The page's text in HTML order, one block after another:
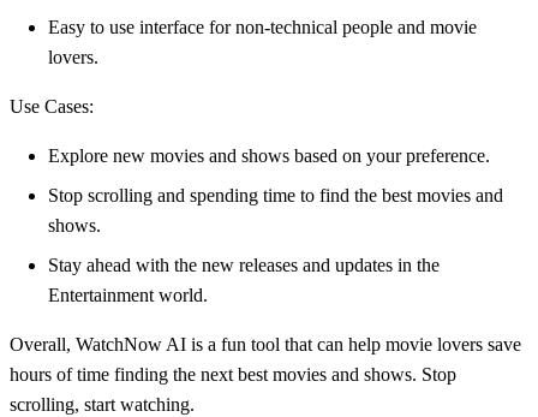
Easy to use interface for non-technical people and movie
lovers.
Use Cases:
Explore new movies and shows based on your preference.
Stop scrolling and spending time to find the best movies and
shows.
Stay ahead with the new releases and updates in the
Entertainment world.
Overall, WatchNow AI is a fun tool that can help movie lovers save
hours of time finding the next best movies and shows. Stop
scrolling, start watching.